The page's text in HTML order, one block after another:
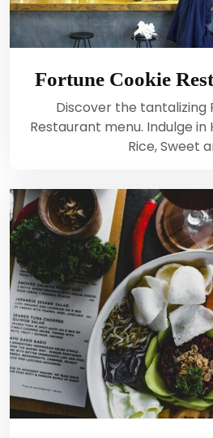
Fortune Cookie
Discover the tantalizing
Restaurant menu. Indulge in
Rice, Sweet